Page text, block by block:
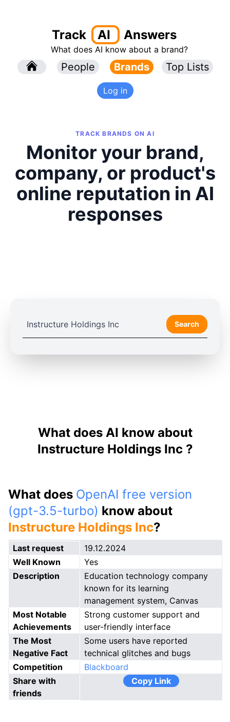
Track AI Answers
What does AI know about a brand?
People Brands Top Lists
Log in
TRACK BRANDS ON AI
Monitor your brand,
company, or product's
online reputation in AI
responses
Search
What does AI know about
Instructure Holdings Inc ?
What does OpenAI free version
(gpt-3.5-turbo) know about
Instructure Holdings Inc?
Last request
19.12.2024
Well Known
Yes
Description
Education technology company
known for its learning
management system, Canvas
Most Notable
Achievements
Strong customer support and
user-friendly interface
The Most
Negative Fact
Some users have reported
technical glitches and bugs
Competition
Blackboard
Share with
friends
Copy Link